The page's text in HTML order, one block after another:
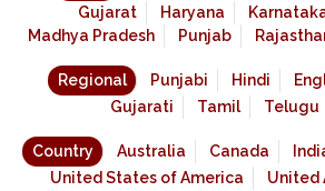
Gujarat
Haryana
Madhya Pradesh
Punjab
Regional Punjabi Hindi
Gujarati
Tamil Telugu
Country Australia Canada
United States of America
United